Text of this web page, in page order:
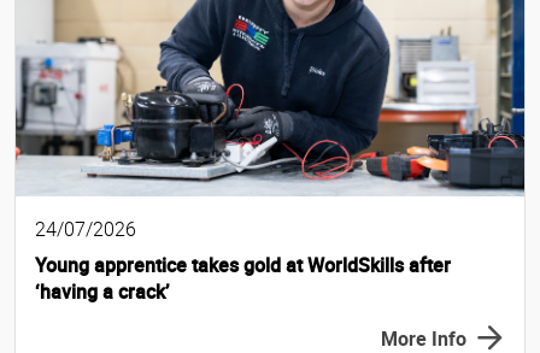
24/07/2026
Young apprentice takes gold at WorldSkills after
‘having a crack’
More Info